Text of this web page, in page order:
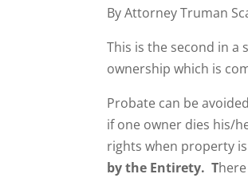
By Attorney Truman
This is the second in a
ownership which is
Probate can be
if one owner dies his/
rights when property
by the Entirety. T